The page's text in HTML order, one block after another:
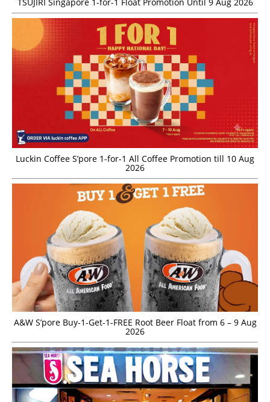
TSUJIRI Singapore 1-for-1 Float Promotion Until 9 Aug 2026
Luckin Coffee S’pore 1-for-1 All Coffee Promotion till 10 Aug
2026
A&W S’pore Buy-1-Get-1-FREE Root Beer Float from 6 – 9 Aug
2026